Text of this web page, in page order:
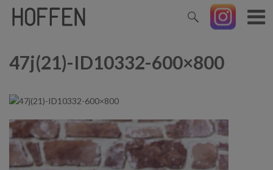
47j(21)-ID10332-600×800